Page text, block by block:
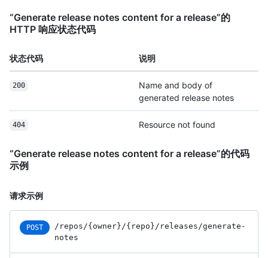
“Generate release notes content for a release”的
HTTP 响应状态代码
状态代码 说明
200
Name and body of
generated release notes
404 Resource not found
“Generate release notes content for a release”的代码
示例
请求示例
POST /repos /{owner} /{repo} /releases /generate-
notes